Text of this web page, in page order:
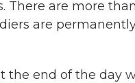
are more than
are
the end of the day